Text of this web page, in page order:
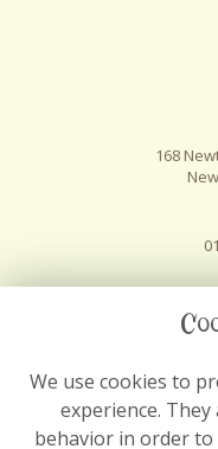
168
We use cookies to
experience.
behavior in order